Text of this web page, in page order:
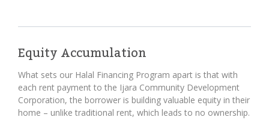
Equity Accumulation
What sets our Halal Financing Program apart is that with
each rent payment to the Ijara Community Development
Corporation, the borrower is building valuable equity in their
home – unlike traditional rent, which leads to no ownership.